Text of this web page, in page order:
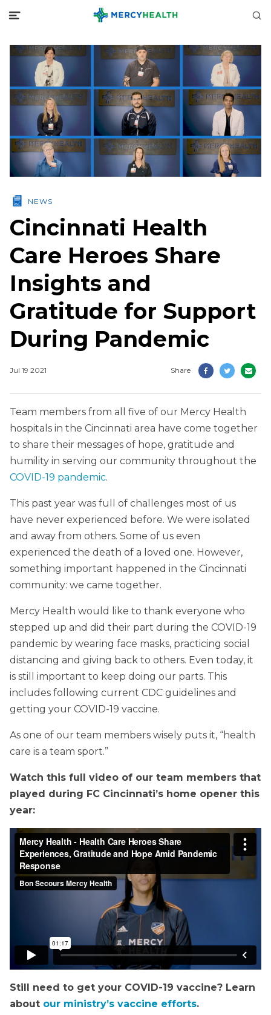
NEWS
Cincinnati Health
Care Heroes Share
Insights and
Gratitude for Support
During Pandemic
Jul 19 2021 Share
Team members from all five of our Mercy Health
hospitals in the Cincinnati area have come together
to share their messages of hope, gratitude and
humility in serving our community throughout the
COVID-19 pandemic.
This past year was full of challenges most of us
have never experienced before. We were isolated
and away from others. Some of us even
experienced the death of a loved one. However,
something important happened in the Cincinnati
community: we came together.
Mercy Health would like to thank everyone who
stepped up and did their part during the COVID-19
pandemic by wearing face masks, practicing social
distancing and giving back to others. Even today, it
is still important to keep doing our parts. This
includes following current CDC guidelines and
getting your COVID-19 vaccine.
As one of our team members wisely puts it, “health
care is a team sport.”
Watch this full video of our team members that
played during FC Cincinnati’s home opener this
year:
Still need to get your COVID-19 vaccine? Learn
about our ministry’s vaccine efforts.